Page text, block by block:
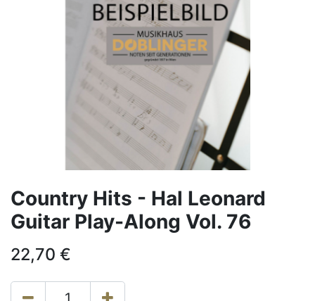
Country Hits - Hal Leonard
Guitar Play-Along Vol. 76
22,70 €